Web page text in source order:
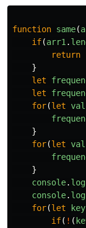
function same(
if(arr1 .
return
}
let
let
for(let val
}
for(let val
}
console. log
console. log
for(let key
if( ! (